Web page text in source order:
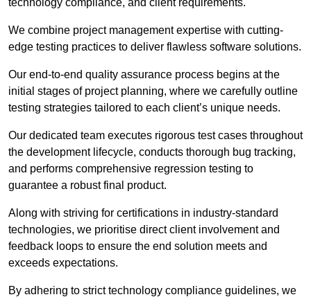
technology compliance, and client requirements.
We combine project management expertise with cutting-
edge testing practices to deliver flawless software solutions.
Our end-to-end quality assurance process begins at the
initial stages of project planning, where we carefully outline
testing strategies tailored to each client’s unique needs.
Our dedicated team executes rigorous test cases throughout
the development lifecycle, conducts thorough bug tracking,
and performs comprehensive regression testing to
guarantee a robust final product.
Along with striving for certifications in industry-standard
technologies, we prioritise direct client involvement and
feedback loops to ensure the end solution meets and
exceeds expectations.
By adhering to strict technology compliance guidelines, we